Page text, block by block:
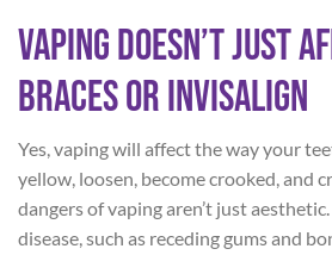
Vaping Doesn’t Just
Braces or Invisalign
Yes, vaping will affect the way your
yellow, loosen, become crooked, and
dangers of vaping aren’t just
disease, such as receding gums and